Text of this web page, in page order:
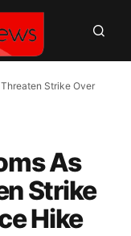
Strike Over
As
Strike
Hike